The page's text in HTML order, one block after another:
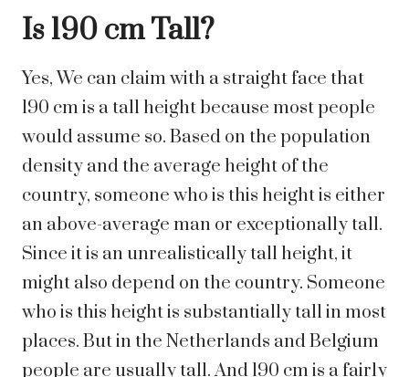
Is 190 cm Tall?
Yes, We can claim with a straight face that
190 cm is a tall height because most people
would assume so. Based on the population
density and the average height of the
country, someone who is this height is either
an above-average man or exceptionally tall.
Since it is an unrealistically tall height, it
might also depend on the country. Someone
who is this height is substantially tall in most
places. But in the Netherlands and Belgium
people are usually tall. And 190 cm is a fairly